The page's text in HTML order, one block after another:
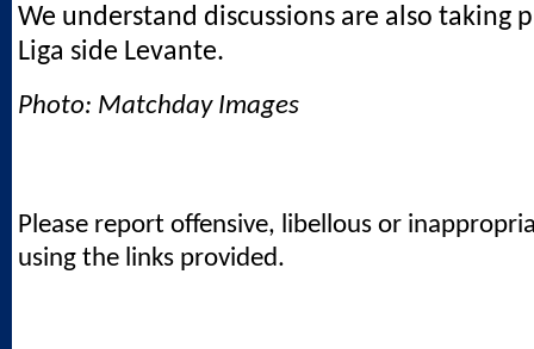
We understand discussions are also taking
Liga side Levante.
Photo: Matchday Images
Please report offensive, libellous or
using the links provided.